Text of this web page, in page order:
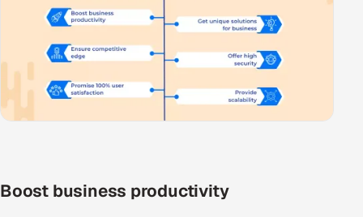
Boost business productivity